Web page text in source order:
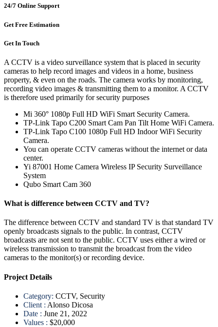
24/7 Online Support
Get Free Estimation
Get In Touch
A CCTV is a video surveillance system that is placed in security
cameras to help record images and videos in a home, business
property, & even on the roads. The camera works by monitoring,
recording video images & transmitting them to a monitor. A CCTV
is therefore used primarily for security purposes
Mi 360° 1080p Full HD WiFi Smart Security Camera.
TP-Link Tapo C200 Smart Cam Pan Tilt Home WiFi Camera.
TP-Link Tapo C100 1080p Full HD Indoor WiFi Security
Camera.
You can operate CCTV cameras without the internet or data
center.
Yi 87001 Home Camera Wireless IP Security Surveillance
System
Qubo Smart Cam 360
What is difference between CCTV and TV?
The difference between CCTV and standard TV is that standard TV
openly broadcasts signals to the public. In contrast, CCTV
broadcasts are not sent to the public. CCTV uses either a wired or
wireless transmission to transmit the broadcast from the video
cameras to the monitor(s) or recording device.
Project Details
Category: CCTV, Security
Client : Alonso Dicosa
Date : June 21, 2022
Values : $20,000